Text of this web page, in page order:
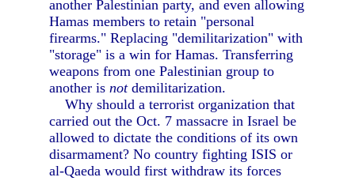
another Palestinian party, and even allowing
Hamas members to retain "personal
firearms." Replacing "demilitarization" with
"storage" is a win for Hamas. Transferring
weapons from one Palestinian group to
another isnotdemilitarization.
Why should a terrorist organization that
carried out the Oct. 7 massacre in Israel be
allowed to dictate the conditions of its own
disarmament? No country fighting ISIS or
al-Qaeda would first withdraw its forces